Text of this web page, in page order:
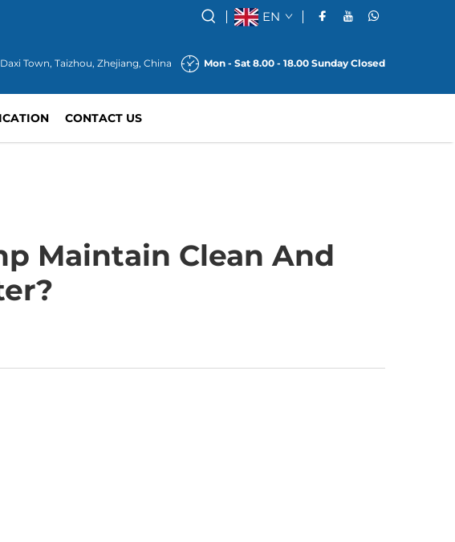
EN
Town, Taizhou, Zhejiang, China Mon - Sat 8.00 - 18.00 Sunday Closed
CONTACT US
Maintain Clean And